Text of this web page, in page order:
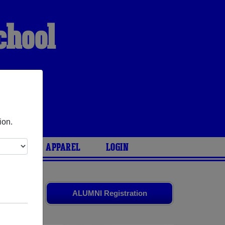
APPAREL LOGIN
ALUMNI Registration